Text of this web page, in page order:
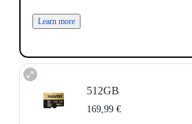
Learn more
512GB
169,99 €